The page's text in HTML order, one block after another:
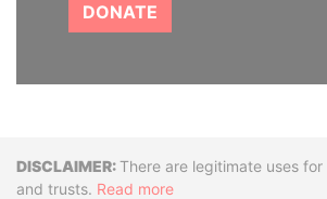
DONATE
DisclaimerThere are legitimate uses
and trusts. Read more